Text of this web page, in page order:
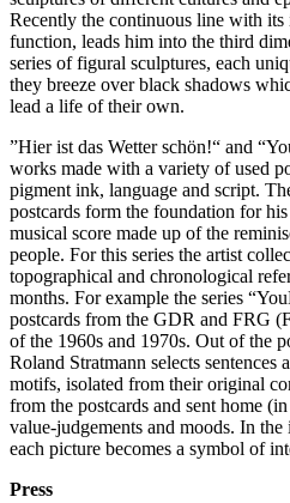
Recently the continuous line with
function, leads him into the third
series of figural sculptures, each
they breeze over black shadows
lead a life of their own.
”Hier ist das Wetter schön!“ and
works made with a variety of used
pigment ink, language and script.
postcards form the foundation for
musical score made up of the
people. For this series the artist
topographical and chronological
months. For example the series
postcards from the GDR and FRG
of the 1960s and 1970s. Out of the
Roland Stratmann selects sentences
motifs, isolated from their original
from the postcards and sent home
value-judgements and moods. In
each picture becomes a symbol of
Press